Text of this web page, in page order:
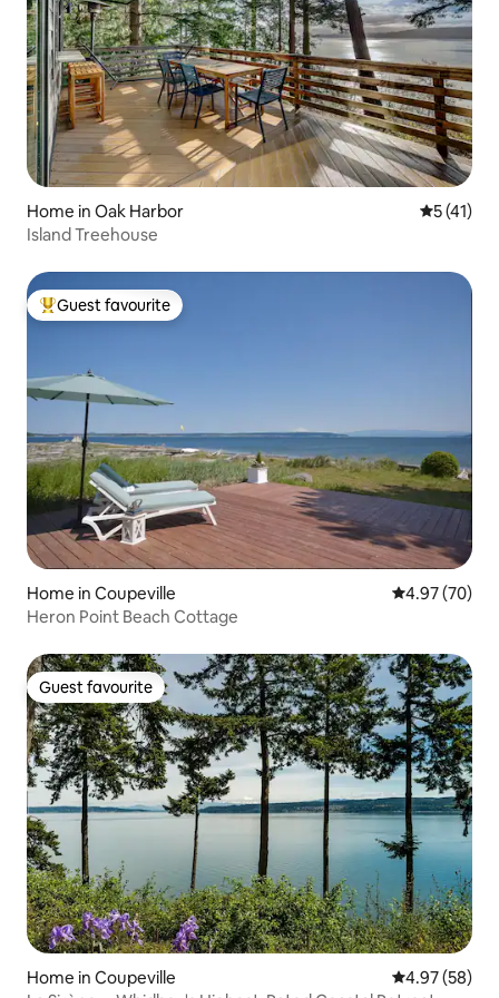
Home in Oak Harbor 5 out of 5
5 (41)
Island Treehouse
Top guest favourite
Guest favourite
Home in Coupeville 4.97 out of 5
4.97 (70)
Heron Point Beach Cottage
Guest favourite
Guest favourite
Home in Coupeville 4.97 out of 5
4.97 (58)